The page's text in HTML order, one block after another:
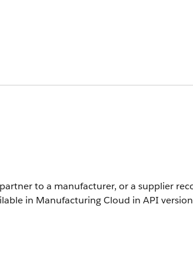
to a manufacturer, or a supplier
in Manufacturing Cloud in API